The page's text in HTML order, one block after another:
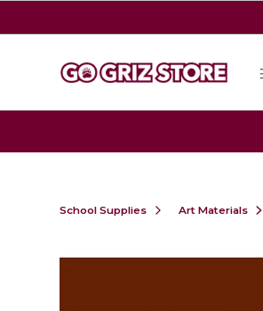
School Supplies Art Materials